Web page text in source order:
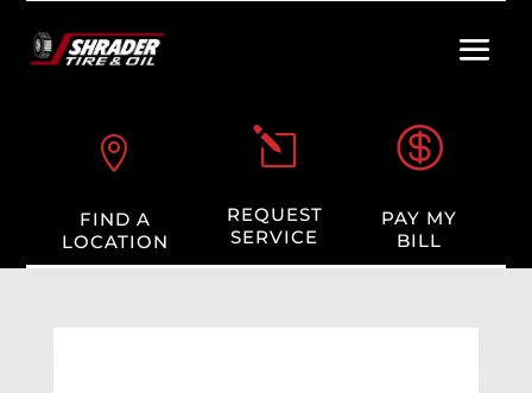

FIND A
LOCATION
l
REQUEST
SERVICE

PAY MY
BILL